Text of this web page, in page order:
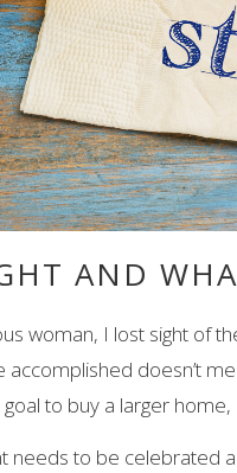
AND
woman, I lost sight of
doesn’t
to buy a larger
needs to be celebrated